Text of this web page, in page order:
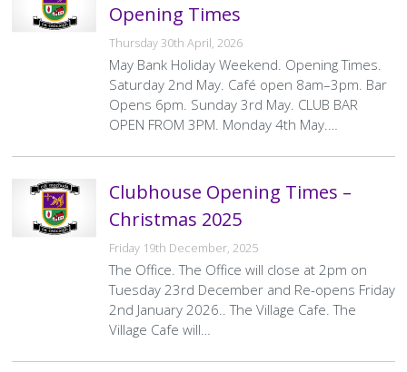
Opening Times
Thursday 30th April, 2026
May Bank Holiday Weekend. Opening Times.
Saturday 2nd May. Café open 8am–3pm. Bar
Opens 6pm. Sunday 3rd May. CLUB BAR
OPEN FROM 3PM. Monday 4th May.…
Clubhouse Opening Times –
Christmas 2025
Friday 19th December, 2025
The Office. The Office will close at 2pm on
Tuesday 23rd December and Re-opens Friday
2nd January 2026.. The Village Cafe. The
Village Cafe will…